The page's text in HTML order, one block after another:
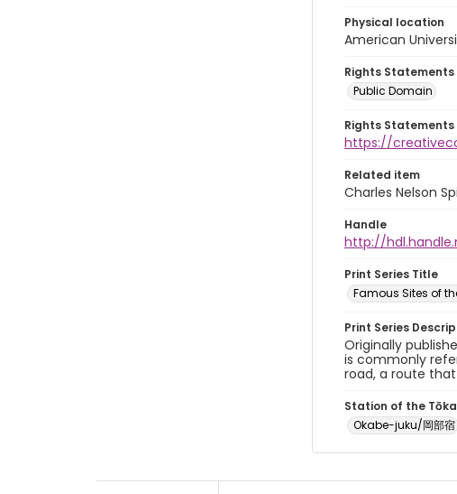
Physical location
American
Rights Statements
Public Domain
Rights Statements
https://
Related item
Charles Nelson
Handle
http://
Print Series Title
Famous Sites of
Print Series
Originally
is commonly
road, a route
Station of the
Okabe-juku/岡部宿